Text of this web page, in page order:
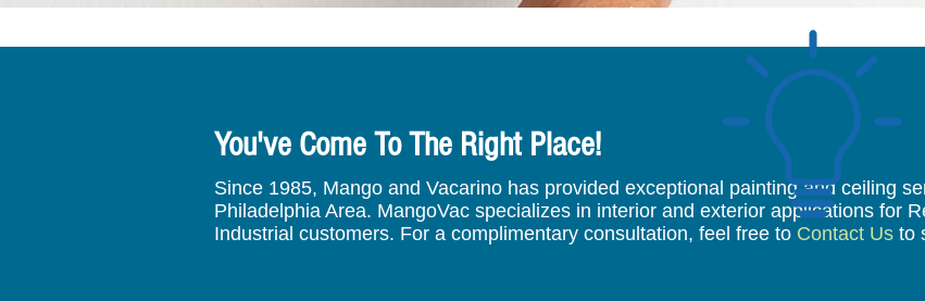
Since 1985, Mango and Vacarino has provided exceptional painting and ceiling
Philadelphia Area. MangoVac specializes in interior and exterior applications for
Industrial customers. For a complimentary consultation, feel free to Contact Us to
You've Come To The Right Place!